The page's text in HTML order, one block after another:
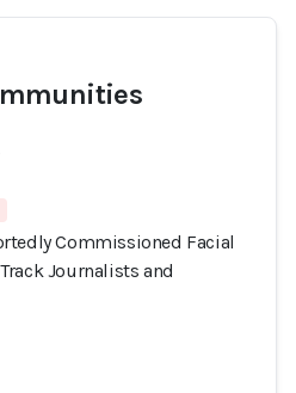
Commissioned Facial
Journalists and